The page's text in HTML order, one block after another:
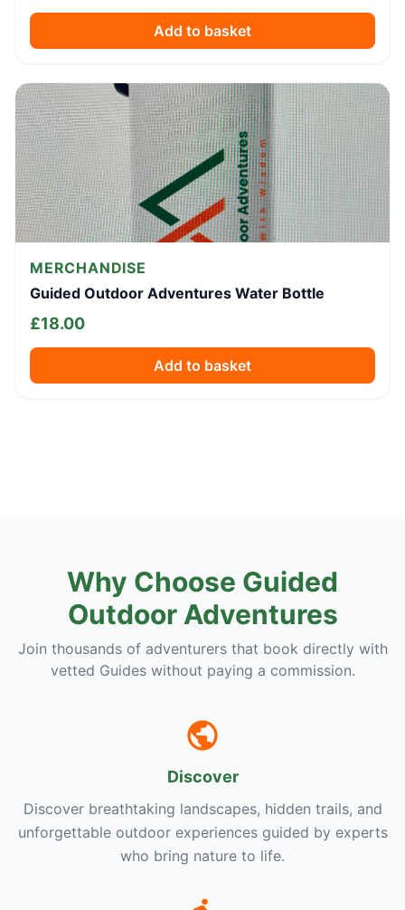
Add to basket
MERCHANDISE
Guided Outdoor Adventures Water Bottle
£18.00
Add to basket
Why Choose Guided
Outdoor Adventures
Join thousands of adventurers that book directly with
vetted Guides without paying a commission.
Discover
Discover breathtaking landscapes, hidden trails, and
unforgettable outdoor experiences guided by experts
who bring nature to life.